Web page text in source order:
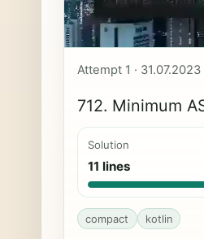
Attempt 1 · 31.07.2023
712. Minimum
Solution
11 lines
compact kotlin